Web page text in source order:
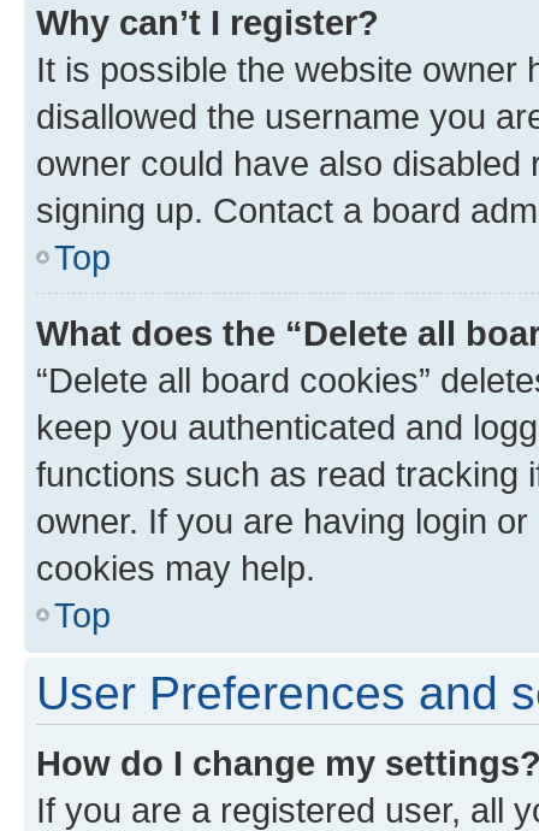
Why can’t I register?
It is possible the website owner
disallowed the username you
owner could have also
signing up. Contact a board
Top
What does the “Delete all
“Delete all board cookies”
keep you authenticated and
functions such as read tracking
owner. If you are having login
cookies may help.
Top
User Preferences and
How do I change my
If you are a registered user, all